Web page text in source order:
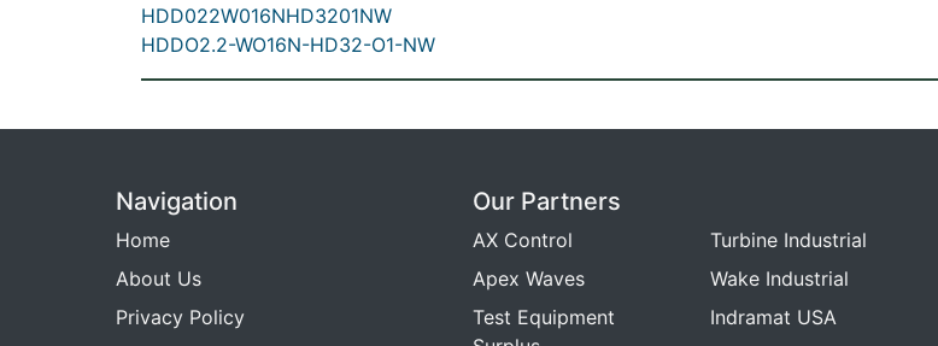
HDD022W016NHD3201NW
HDDO2.2-WO16N-HD32-O1-NW
Navigation
Home
About Us
Privacy Policy
Our Partners
AX Control
Apex Waves
Test Equipment
Turbine Industrial
Wake Industrial
Indramat USA